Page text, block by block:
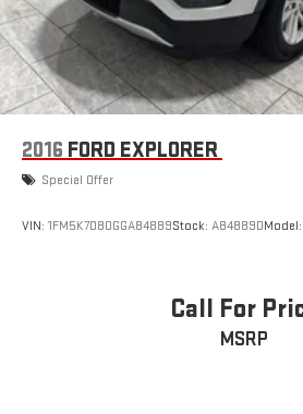
2016 FORD EXPLORER
Special Offer
VIN: 1FM5K7D80GGA84889Stock: A84889DModel:
Call For
MSRP